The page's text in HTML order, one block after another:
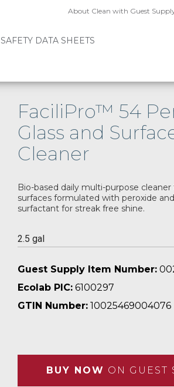
About Clean with Guest
SAFETY DATA SHEETS
FaciliPro™ 54
Glass and
Cleaner
Bio-based daily multi-purpose cleaner
surfaces formulated with peroxide
surfactant for streak free shine.
2.5 gal
Guest Supply Item Number:
Ecolab PIC: 6100297
GTIN Number: 10025469004076
BUY NOW ON GUEST